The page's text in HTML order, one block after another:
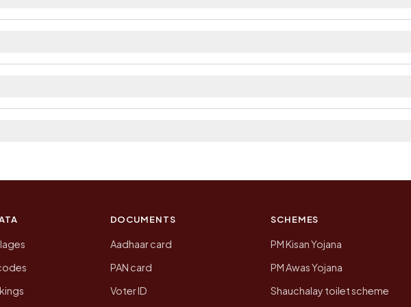
DOCUMENTS
Aadhaar card
PAN card
Voter ID
SCHEMES
PM Kisan Yojana
PM Awas Yojana
Shauchalay toilet scheme